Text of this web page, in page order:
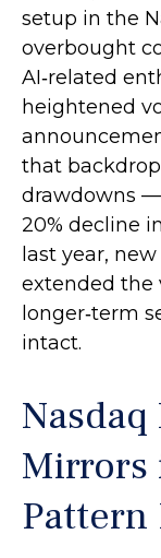
setup in the
overbought
AI‑related
heightened
that
drawdowns —
20% decline
last year,
extended the
longer‑term
intact.
Mirrors
Pattern